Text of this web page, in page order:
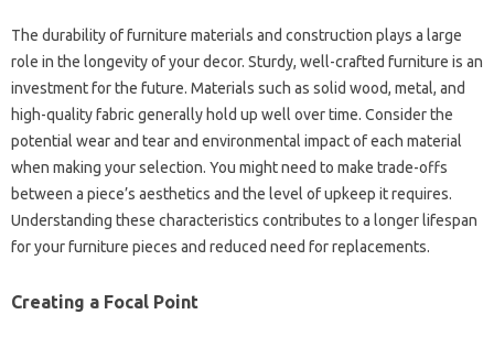
The durability‌ of‌ furniture‍ materials‍ and construction plays a‍ large
role‍ in the longevity‍ of your decor. Sturdy, well-crafted furniture‌ is an
investment‌ for‌ the future. Materials‍ such‍ as‍ solid wood, metal, and‌
high-quality fabric‍ generally hold‌ up‌ well over time. Consider‌ the‍
potential wear‌ and‍ tear‌ and‍ environmental‍ impact of‍ each‌ material
when making‍ your‌ selection. You might need‌ to make‌ trade-offs
between a‍ piece’s‍ aesthetics‌ and the‌ level of upkeep‍ it‌ requires.
Understanding‌ these characteristics‌ contributes to a longer lifespan
for your‌ furniture pieces and reduced need‌ for replacements.
Creating‌ a Focal Point